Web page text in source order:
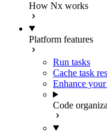
How Nx works
Platform features
Run tasks
Cache task
Enhance
Code